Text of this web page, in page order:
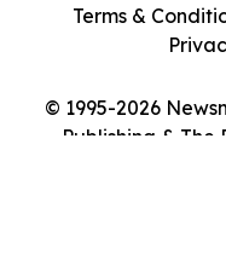
© 1995-2026
Publishing & The
Terms &